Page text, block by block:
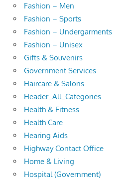
Fashion – Men
Fashion – Sports
Fashion – Undergarments
Fashion – Unisex
Gifts & Souvenirs
Government Services
Haircare & Salons
Header_All_Categories
Health & Fitness
Health Care
Hearing Aids
Highway Contact Office
Home & Living
Hospital (Government)